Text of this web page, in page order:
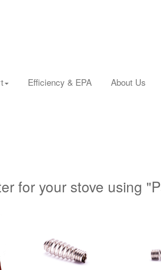
Efficiency & EPA About Us
for your stove using